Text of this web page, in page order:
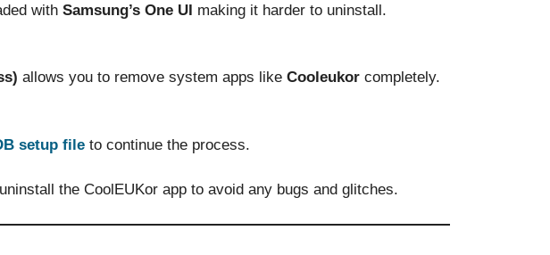
with Samsung’s One UI making it harder to uninstall.
allows you to remove system apps like Cooleukor completely.
setup file to continue the process.
the CoolEUKor app to avoid any bugs and glitches.